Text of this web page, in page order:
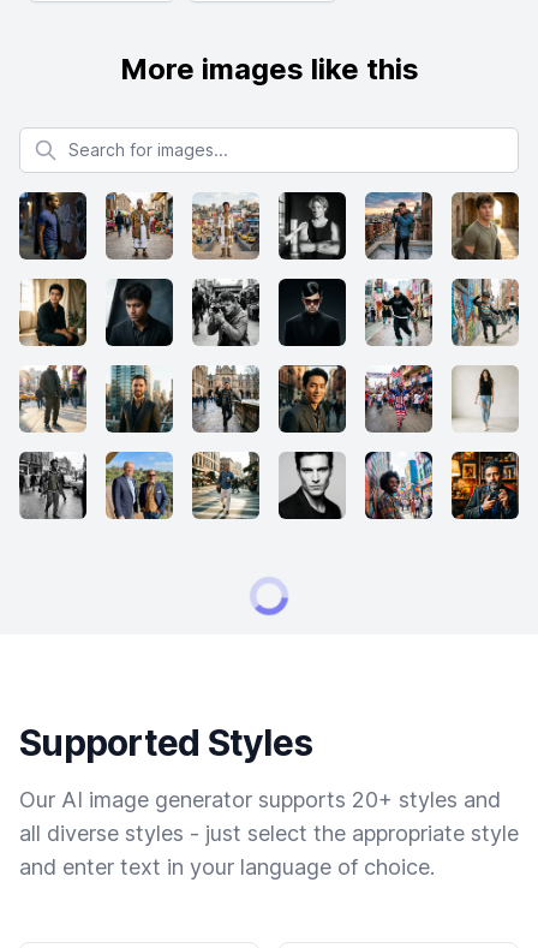
More images like this
Search for images
Supported Styles
Our AI image generator supports 20+ styles and
all diverse styles - just select the appropriate style
and enter text in your language of choice.